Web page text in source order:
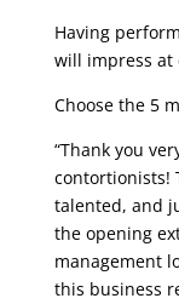
Having
will impress at
Choose the 5
“Thank you
contortionists!
talented, and
the opening
management
this business